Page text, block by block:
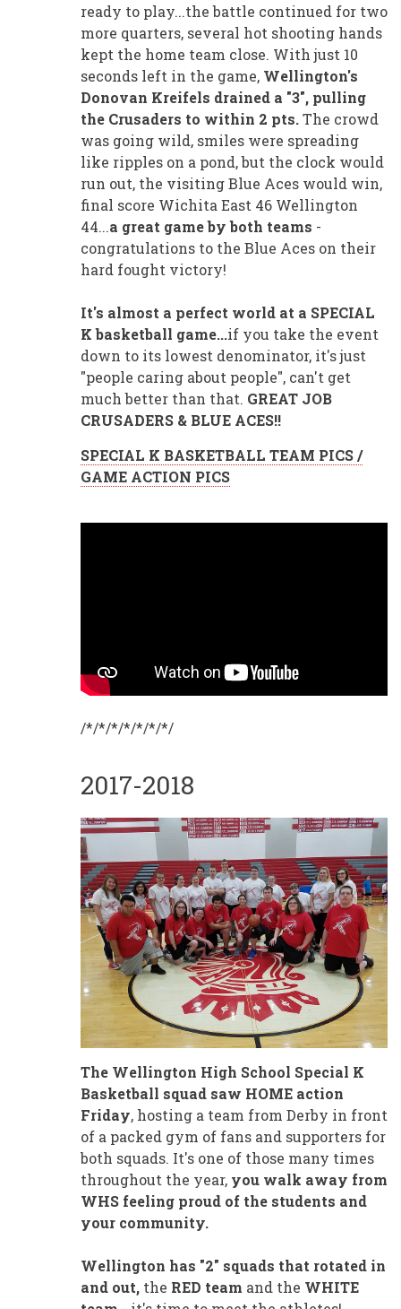
ready to play...the battle continued for two
more quarters, several hot shooting hands
kept the home team close. With just 10
seconds left in the game, Wellington's
Donovan Kreifels drained a "3", pulling
the Crusaders to within 2 pts.The crowd
was going wild, smiles were spreading
like ripples on a pond, but the clock would
run out, the visiting Blue Aces would win,
final score Wichita East 46 Wellington
44...a great game by both teams -
congratulations to the Blue Aces on their
hard fought victory!
It's almost a perfect world at a SPECIAL
K basketball game...if you take the event
down to its lowest denominator, it's just
"people caring about people", can't get
much better than that. GREAT JOB
CRUSADERS & BLUE ACES!!
SPECIAL K BASKETBALL TEAM PICS /
GAME ACTION PICS
/*/*/*/*/*/*/*/
2017-2018
The Wellington High School Special K
Basketball squad saw HOME action
Friday, hosting a team from Derby in front
of a packed gym of fans and supporters for
both squads. It's one of those many times
throughout the year, you walk away from
WHS feeling proud of the students and
your community.
Wellington has "2" squads that rotated in
and out, the RED team and the WHITE